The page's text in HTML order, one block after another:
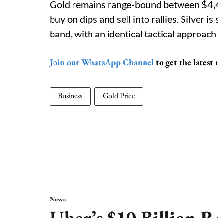
Gold remains range-bound between
buy on dips and sell into rallies. Silver
band, with an identical tactical
Join our WhatsApp Channelto get the latest
Business Gold Price
News